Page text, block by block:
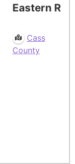
Eastern
Cass
County